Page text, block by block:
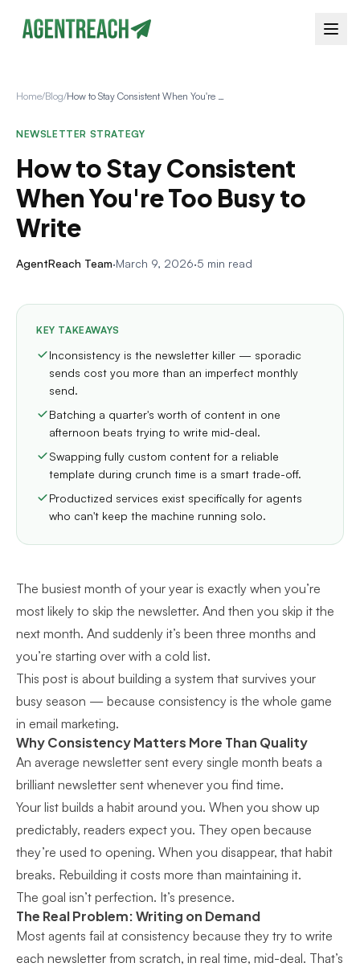
Home/Blog/ How to Stay Consistent When You're Too Busy to Write
NEWSLETTER STRATEGY
How to Stay Consistent
When You're Too Busy to
Write
AgentReach Team·March 9, 2026·5 min read
KEY TAKEAWAYS
Inconsistency is the newsletter killer — sporadic
sends cost you more than an imperfect monthly
send.
Batching a quarter's worth of content in one
afternoon beats trying to write mid-deal.
Swapping fully custom content for a reliable
template during crunch time is a smart trade-off.
Productized services exist specifically for agents
who can't keep the machine running solo.
The busiest month of your year is exactly when you’re
most likely to skip the newsletter. And then you skip it the
next month. And suddenly it’s been three months and
you’re starting over with a cold list.
This post is about building a system that survives your
busy season — because consistency is the whole game
in email marketing.
Why Consistency Matters More Than Quality
An average newsletter sent every single month beats a
brilliant newsletter sent whenever you find time.
Your list builds a habit around you. When you show up
predictably, readers expect you. They open because
they’re used to opening. When you disappear, that habit
breaks. Rebuilding it costs more than maintaining it.
The goal isn’t perfection. It’s presence.
The Real Problem: Writing on Demand
Most agents fail at consistency because they try to write
each newsletter from scratch, in real time, mid-deal. That’s